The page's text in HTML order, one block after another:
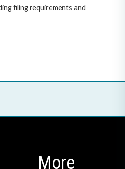
filing requirements and
More